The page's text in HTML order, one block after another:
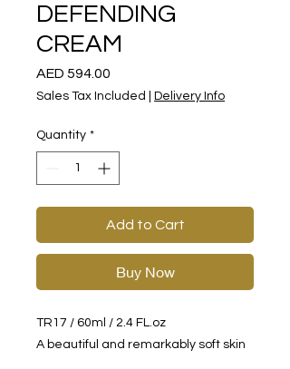
DEFENDING
CREAM
AED 594.00
Sales Tax Included Delivery Info
Quantity *
Add to Cart
Buy Now
TR17 / 60ml / 2.4 FL.oz
A beautiful and remarkably soft skin